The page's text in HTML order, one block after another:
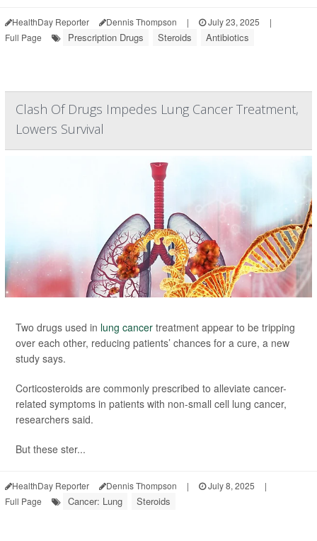
HealthDay Reporter Dennis Thompson | July 23, 2025
|
Full Page
Prescription Drugs Steroids Antibiotics
Clash Of Drugs Impedes Lung Cancer Treatment,
Lowers Survival
Two drugs used in lung cancer treatment appear to be tripping
over each other, reducing patients’ chances for a cure, a new
study says.
Corticosteroids are commonly prescribed to alleviate cancer-
related symptoms in patients with non-small cell lung cancer,
researchers said.
But these ster...
HealthDay Reporter Dennis Thompson | July 8, 2025
|
Full Page
Cancer: Lung Steroids